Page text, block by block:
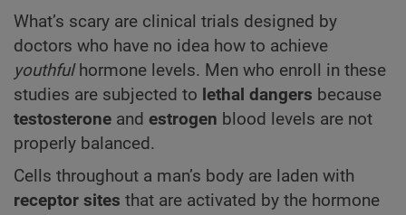
What’s scary are clinical trials designed by
doctors who have no idea how to achieve
youthfulhormone levels. Men who enroll in these
studies are subjected to lethal dangers because
testosterone and estrogen blood levels are not
properly balanced.
Cells throughout a man’s body are laden with
receptor sites that are activated by the hormone